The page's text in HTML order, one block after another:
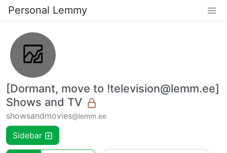
Personal Lemmy
[Dormant, move to !television@lemm.ee]
Shows and TV
showsandmovies@lemm.ee
Sidebar